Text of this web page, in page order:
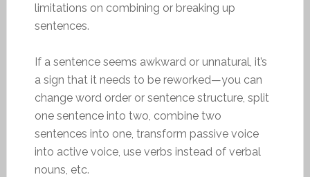
limitations on combining or breaking up
sentences.
If a sentence seems awkward or unnatural, it’s
a sign that it needs to be reworked—you can
change word order or sentence structure, split
one sentence into two, combine two
sentences into one, transform passive voice
into active voice, use verbs instead of verbal
nouns, etc.